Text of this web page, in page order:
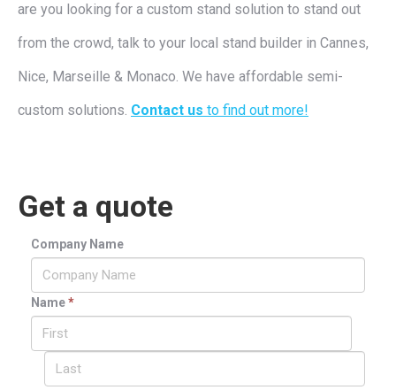
are you looking for a custom stand solution to stand out
from the crowd, talk to your local stand builder in Cannes,
Nice, Marseille & Monaco. We have affordable semi-
custom solutions. Contact us to find out more!
Get a quote
Company Name
Name*